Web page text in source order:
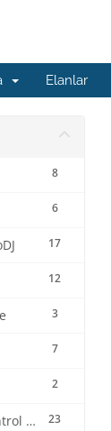
Elanlar
8
6
17
12
3
7
2
23
HELP Centova Cast Control Panel